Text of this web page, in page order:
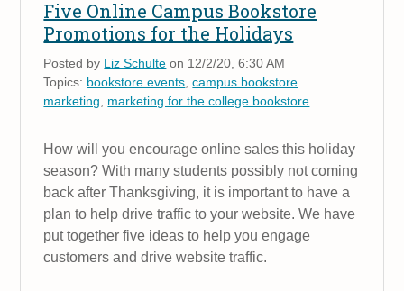
Five Online Campus Bookstore
Promotions for the Holidays
Posted by Liz Schulte on 12/2/20, 6:30 AM
Topics: bookstore events ,campus bookstore
marketing
marketing for the college bookstore
How will you encourage online sales this holiday
season? With many students possibly not coming
back after Thanksgiving, it is important to have a
plan to help drive traffic to your website. We have
put together five ideas to help you engage
customers and drive website traffic.